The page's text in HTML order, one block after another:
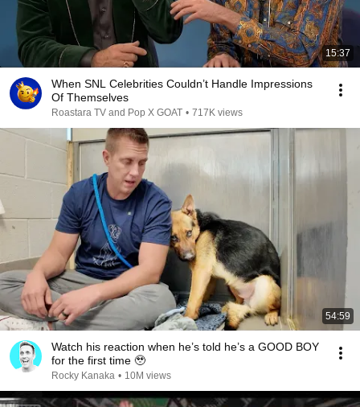
15:37
When SNL Celebrities Couldn’t Handle Impressions
Of Themselves
Roastara TV and Pop X GOAT • 717K views
54:59
Watch his reaction when he’s told he’s a GOOD BOY
for the first time 🥹
Rocky Kanaka • 10M views